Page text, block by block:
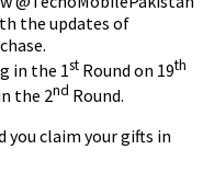
the updates of
in the 1st Round on 19th
the 2nd Round.
you claim your gifts in